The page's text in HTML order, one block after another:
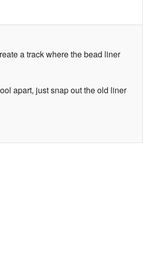
a track where the bead liner
apart, just snap out the old liner